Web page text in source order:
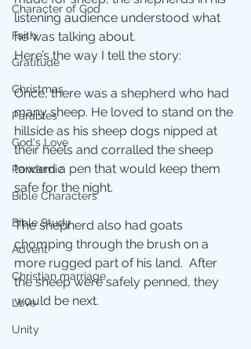
Character of God
Faith
Gratitude
Christmas
Parables
God's Love
Pandemic
Bible Characters
Bible Study
Advent
Christian marriage
Love
Unity
listening audience understood what
he was talking about.
Here’s the way I tell the story:
Once, there was a shepherd who had
many sheep. He loved to stand on the
hillside as his sheep dogs nipped at
their heels and corralled the sheep
toward a pen that would keep them
safe for the night.
The shepherd also had goats
chomping through the brush on a
more rugged part of his land.  After
the sheep were safely penned, they
would be next.